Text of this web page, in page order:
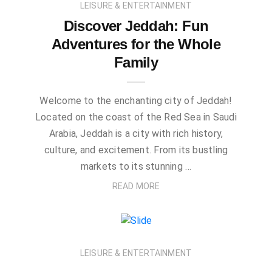
LEISURE & ENTERTAINMENT
Discover Jeddah: Fun
Adventures for the Whole
Family
Welcome to the enchanting city of Jeddah!
Located on the coast of the Red Sea in Saudi
Arabia, Jeddah is a city with rich history,
culture, and excitement. From its bustling
markets to its stunning …
READ MORE
LEISURE & ENTERTAINMENT